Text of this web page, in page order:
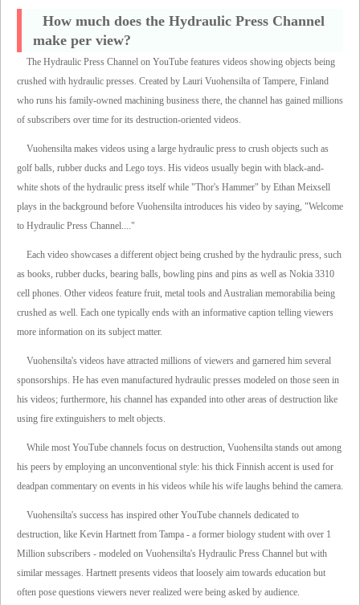
How much does the Hydraulic Press Channel
make per view?
The Hydraulic Press Channel on YouTube features videos showing objects being
crushed with hydraulic presses. Created by Lauri Vuohensilta of Tampere, Finland
who runs his family-owned machining business there, the channel has gained millions
of subscribers over time for its destruction-oriented videos.
Vuohensilta makes videos using a large hydraulic press to crush objects such as
golf balls, rubber ducks and Lego toys. His videos usually begin with black-and-
white shots of the hydraulic press itself while "Thor's Hammer" by Ethan Meixsell
plays in the background before Vuohensilta introduces his video by saying, "Welcome
to Hydraulic Press Channel...."
Each video showcases a different object being crushed by the hydraulic press, such
as books, rubber ducks, bearing balls, bowling pins and pins as well as Nokia 3310
cell phones. Other videos feature fruit, metal tools and Australian memorabilia being
crushed as well. Each one typically ends with an informative caption telling viewers
more information on its subject matter.
Vuohensilta's videos have attracted millions of viewers and garnered him several
sponsorships. He has even manufactured hydraulic presses modeled on those seen in
his videos; furthermore, his channel has expanded into other areas of destruction like
using fire extinguishers to melt objects.
While most YouTube channels focus on destruction, Vuohensilta stands out among
his peers by employing an unconventional style: his thick Finnish accent is used for
deadpan commentary on events in his videos while his wife laughs behind the camera.
Vuohensilta's success has inspired other YouTube channels dedicated to
destruction, like Kevin Hartnett from Tampa - a former biology student with over 1
Million subscribers - modeled on Vuohensilta's Hydraulic Press Channel but with
similar messages. Hartnett presents videos that loosely aim towards education but
often pose questions viewers never realized were being asked by audience.